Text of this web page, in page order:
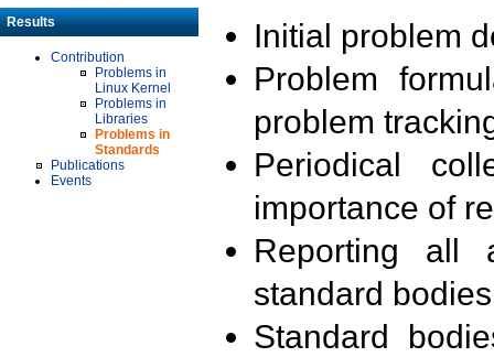
Results
Contribution
Problems in
Linux Kernel
Problems in
Libraries
Problems in
Standards
Publications
Events
Initial problem
Problem
problem
Periodical
importance of
Reporting all
standard
Standard